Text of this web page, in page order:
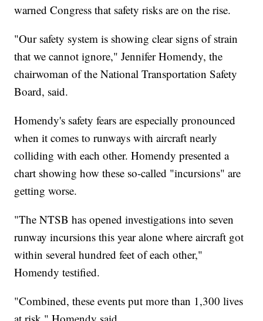
warned Congress that safety risks are on the rise.
"Our safety system is showing clear signs of strain
that we cannot ignore," Jennifer Homendy, the
chairwoman of the National Transportation Safety
Board, said.
Homendy's safety fears are especially pronounced
when it comes to runways with aircraft nearly
colliding with each other. Homendy presented a
chart showing how these so-called "incursions" are
getting worse.
"The NTSB has opened investigations into seven
runway incursions this year alone where aircraft got
within several hundred feet of each other,"
Homendy testified.
"Combined, these events put more than 1,300 lives